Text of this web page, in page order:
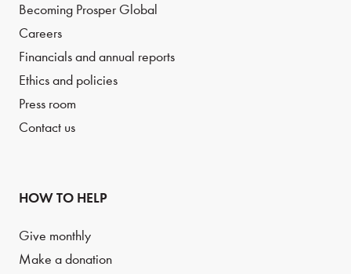
Becoming Prosper Global
Careers
Financials and annual reports
Ethics and policies
Press room
Contact us
HOW TO HELP
Give monthly
Make a donation